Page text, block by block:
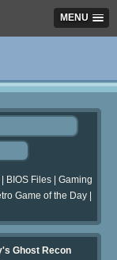
MENU
BIOS Files
Gaming
Game of the Day|
Ghost Recon